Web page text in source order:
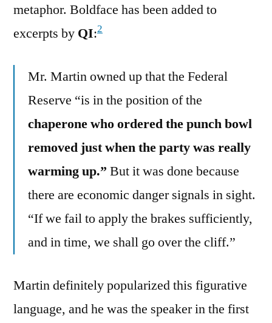
metaphor. Boldface has been added to
excerpts by QI:2
Mr. Martin owned up that the Federal
Reserve “is in the position of the
chaperone who ordered the punch bowl
removed just when the party was really
warming up.” But it was done because
there are economic danger signals in sight.
“If we fail to apply the brakes sufficiently,
and in time, we shall go over the cliff.”
Martin definitely popularized this figurative
language, and he was the speaker in the first